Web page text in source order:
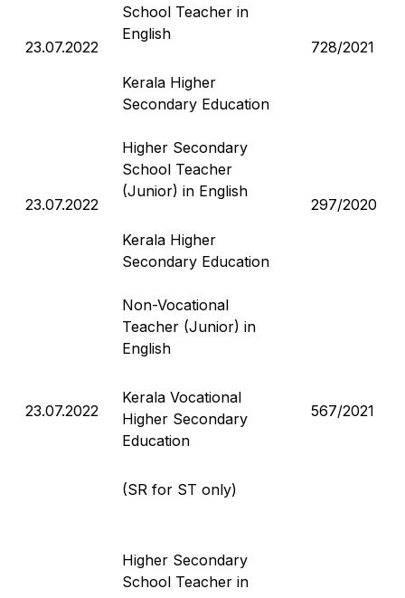
23.07.2022
School Teacher in
English
Kerala Higher
Secondary Education
728/2021
23.07.2022
Higher Secondary
School Teacher
(Junior) in English
Kerala Higher
Secondary Education
297/2020
23.07.2022
Non-Vocational
Teacher (Junior) in
English
Kerala Vocational
Higher Secondary
Education
(SR for ST only)
567/2021
Higher Secondary
School Teacher in